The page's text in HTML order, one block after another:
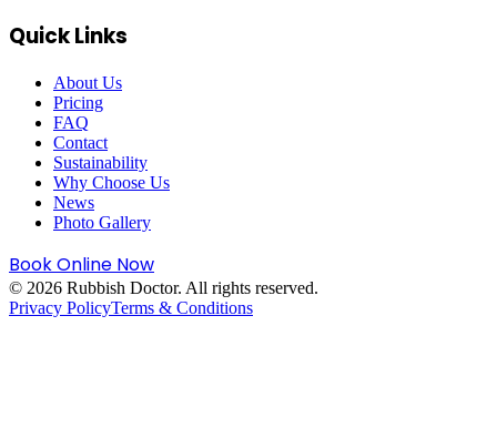
Quick Links
About Us
Pricing
FAQ
Contact
Sustainability
Why Choose Us
News
Photo Gallery
Book Online Now
© 2026 Rubbish Doctor. All rights reserved.
Privacy PolicyTerms & Conditions